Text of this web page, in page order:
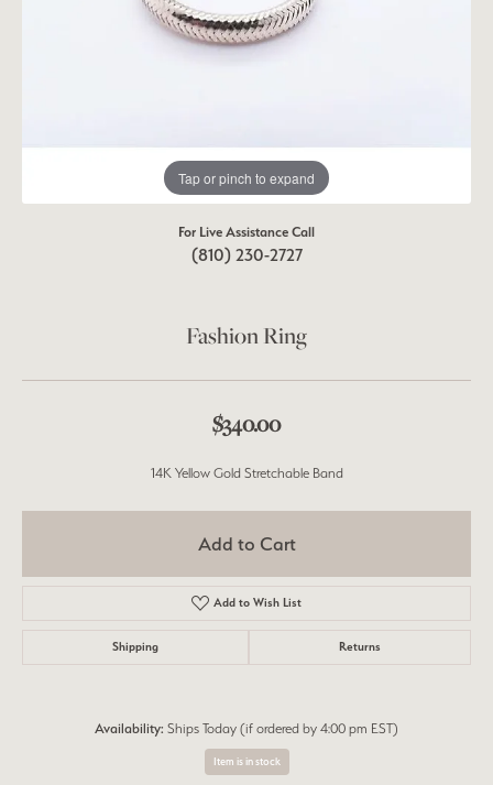
Tap or pinch to expand
For Live Assistance Call
(810) 230-2727
Fashion Ring
$340.00
14K Yellow Gold Stretchable Band
Add to Cart
Add to Wish List
Shipping Returns
Availability: Ships Today (if ordered by 4:00 pm EST)
Item is in stock